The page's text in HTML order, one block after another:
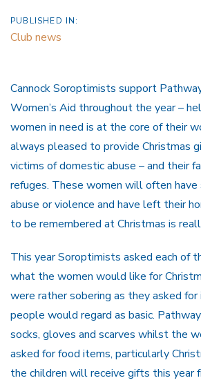
PUBLISHED IN:
Club news
Cannock Soroptimists support
Women’s Aid throughout the year –
women in need is at the core of their
always pleased to provide Christmas
victims of domestic abuse – and their
refuges. These women will often have
abuse or violence and have left their
to be remembered at Christmas is
This year Soroptimists asked each of
what the women would like for
were rather sobering as they asked
people would regard as basic.
socks, gloves and scarves whilst the
asked for food items, particularly
the children will receive gifts this year